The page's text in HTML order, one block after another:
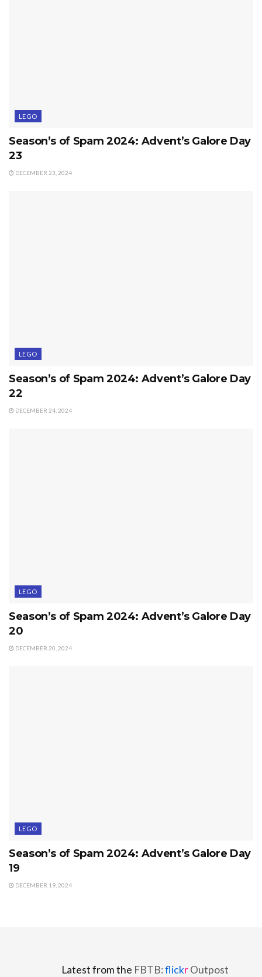
LEGO
Season’s of Spam 2024: Advent’s Galore Day
23
DECEMBER 23, 2024
LEGO
Season’s of Spam 2024: Advent’s Galore Day
22
DECEMBER 24, 2024
LEGO
Season’s of Spam 2024: Advent’s Galore Day
20
DECEMBER 20, 2024
LEGO
Season’s of Spam 2024: Advent’s Galore Day
19
DECEMBER 19, 2024
Latest from the FBTB:flickrOutpost